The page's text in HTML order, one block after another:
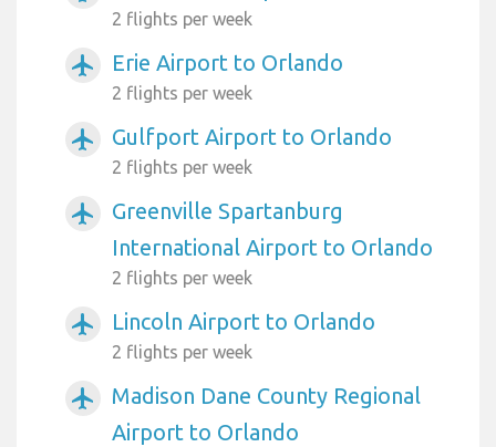
2 flights per week
airplanemode_active Erie Airport to Orlando
2 flights per week
airplanemode_active Gulfport Airport to Orlando
2 flights per week
airplanemode_active
Greenville Spartanburg
International Airport to Orlando
2 flights per week
airplanemode_active Lincoln Airport to Orlando
2 flights per week
airplanemode_active
Madison Dane County Regional
Airport to Orlando